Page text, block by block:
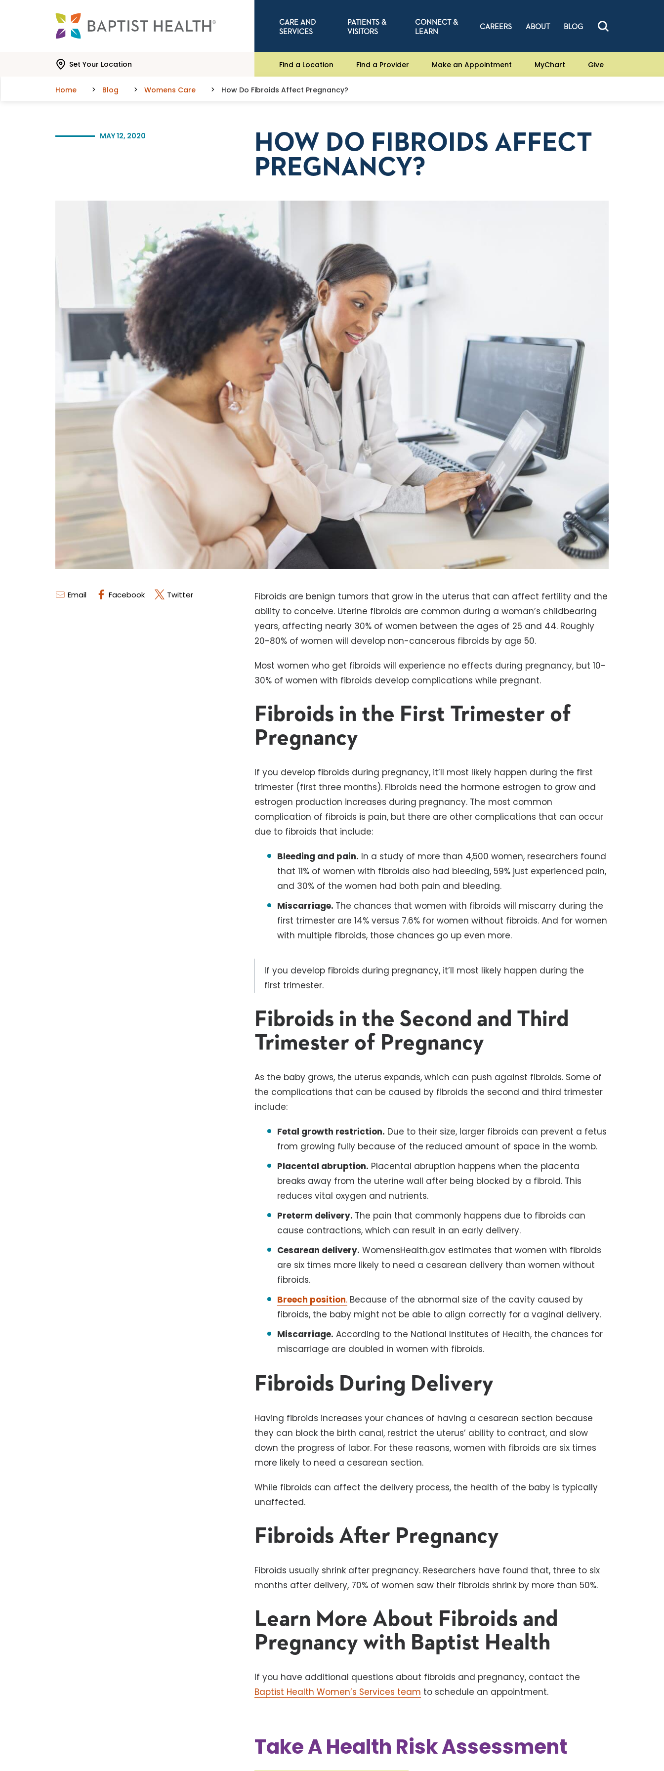
CARE AND
SERVICES
PATIENTS &
VISITORS
CONNECT &
LEARN
CAREERS ABOUT BLOG
Set Your Location Find a Location Find a Provider Make an Appointment MyChart Give
Home Blog Womens Care How Do Fibroids Affect Pregnancy?
MAY 12, 2020
HOW DO FIBROIDS AFFECT
PREGNANCY?
Email Facebook Twitter
Fibroids are benign tumors that grow in the uterus that can affect fertility and the
ability to conceive. Uterine fibroids are common during a woman’s childbearing
years, affecting nearly 30% of women between the ages of 25 and 44. Roughly
20-80% of women will develop non-cancerous fibroids by age 50.
Most women who get fibroids will experience no effects during pregnancy, but 10-
30% of women with fibroids develop complications while pregnant.
Fibroids in the First Trimester of
Pregnancy
If you develop fibroids during pregnancy, it’ll most likely happen during the first
trimester (first three months). Fibroids need the hormone estrogen to grow and
estrogen production increases during pregnancy. The most common
complication of fibroids is pain, but there are other complications that can occur
due to fibroids that include:
Bleeding and pain. In a study of more than 4,500 women, researchers found
that 11% of women with fibroids also had bleeding, 59% just experienced pain,
and 30% of the women had both pain and bleeding.
Miscarriage. The chances that women with fibroids will miscarry during the
first trimester are 14% versus 7.6% for women without fibroids. And for women
with multiple fibroids, those chances go up even more.
If you develop fibroids during pregnancy, it’ll most likely happen during the
first trimester.
Fibroids in the Second and Third
Trimester of Pregnancy
As the baby grows, the uterus expands, which can push against fibroids. Some of
the complications that can be caused by fibroids the second and third trimester
include:
Fetal growth restriction. Due to their size, larger fibroids can prevent a fetus
from growing fully because of the reduced amount of space in the womb.
Placental abruption. Placental abruption happens when the placenta
breaks away from the uterine wall after being blocked by a fibroid. This
reduces vital oxygen and nutrients.
Preterm delivery. The pain that commonly happens due to fibroids can
cause contractions, which can result in an early delivery.
Cesarean delivery. WomensHealth.gov estimates that women with fibroids
are six times more likely to need a cesarean delivery than women without
fibroids.
Breech position. Because of the abnormal size of the cavity caused by
fibroids, the baby might not be able to align correctly for a vaginal delivery.
Miscarriage. According to the National Institutes of Health, the chances for
miscarriage are doubled in women with fibroids.
Fibroids During Delivery
Having fibroids increases your chances of having a cesarean section because
they can block the birth canal, restrict the uterus’ ability to contract, and slow
down the progress of labor. For these reasons, women with fibroids are six times
more likely to need a cesarean section.
While fibroids can affect the delivery process, the health of the baby is typically
unaffected.
Fibroids After Pregnancy
Fibroids usually shrink after pregnancy. Researchers have found that, three to six
months after delivery, 70% of women saw their fibroids shrink by more than 50%.
Learn More About Fibroids and
Pregnancy with Baptist Health
If you have additional questions about fibroids and pregnancy, contact the
Baptist Health Women’s Services team to schedule an appointment.
Take A Health Risk Assessment